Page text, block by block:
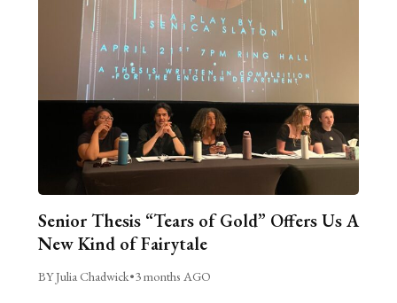
Senior Thesis “Tears of Gold” Offers Us A
New Kind of Fairytale
BY Julia Chadwick•3 months AGO